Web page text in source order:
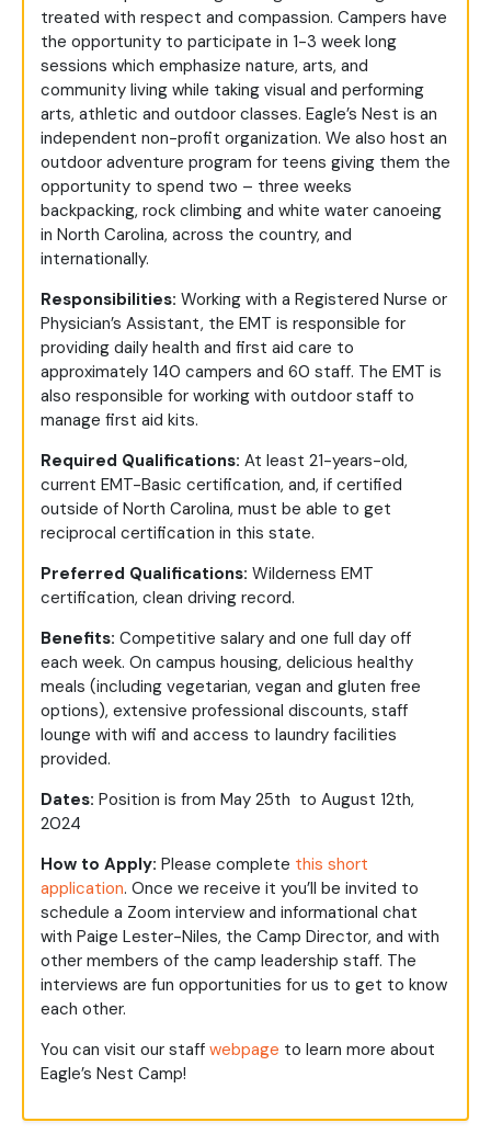
treated with respect and compassion. Campers have
the opportunity to participate in 1-3 week long
sessions which emphasize nature, arts, and
community living while taking visual and performing
arts, athletic and outdoor classes. Eagle’s Nest is an
independent non-profit organization. We also host an
outdoor adventure program for teens giving them the
opportunity to spend two – three weeks
backpacking, rock climbing and white water canoeing
in North Carolina, across the country, and
internationally.
Responsibilities: Working with a Registered Nurse or
Physician’s Assistant, the EMT is responsible for
providing daily health and first aid care to
approximately 140 campers and 60 staff. The EMT is
also responsible for working with outdoor staff to
manage first aid kits.
Required Qualifications: At least 21-years-old,
current EMT-Basic certification, and, if certified
outside of North Carolina, must be able to get
reciprocal certification in this state.
Preferred Qualifications: Wilderness EMT
certification, clean driving record.
Benefits: Competitive salary and one full day off
each week. On campus housing, delicious healthy
meals (including vegetarian, vegan and gluten free
options), extensive professional discounts, staff
lounge with wifi and access to laundry facilities
provided.
Dates: Position is from May 25th to August 12th,
2024
How to Apply: Please complete this short
application. Once we receive it you’ll be invited to
schedule a Zoom interview and informational chat
with Paige Lester-Niles, the Camp Director, and with
other members of the camp leadership staff. The
interviews are fun opportunities for us to get to know
each other.
You can visit our staff webpage to learn more about
Eagle’s Nest Camp!